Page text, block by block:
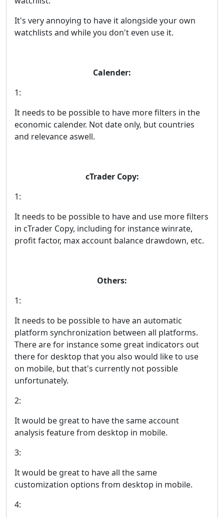
It's very annoying to have it alongside your own
watchlists and while you don't even use it.
Calender:
1:
It needs to be possible to have more filters in the
economic calender. Not date only, but countries
and relevance aswell.
cTrader Copy:
1:
It needs to be possible to have and use more filters
in cTrader Copy, including for instance winrate,
profit factor, max account balance drawdown, etc.
Others:
1:
It needs to be possible to have an automatic
platform synchronization between all platforms.
There are for instance some great indicators out
there for desktop that you also would like to use
on mobile, but that's currently not possible
unfortunately.
2:
It would be great to have the same account
analysis feature from desktop in mobile.
3:
It would be great to have all the same
customization options from desktop in mobile.
4: